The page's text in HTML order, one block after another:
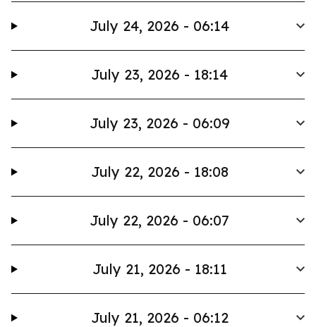
July 24, 2026 - 06:14
July 23, 2026 - 18:14
July 23, 2026 - 06:09
July 22, 2026 - 18:08
July 22, 2026 - 06:07
July 21, 2026 - 18:11
July 21, 2026 - 06:12